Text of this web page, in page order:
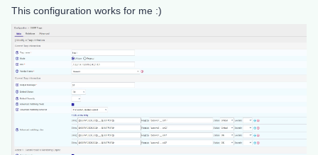
This configuration works for me :)